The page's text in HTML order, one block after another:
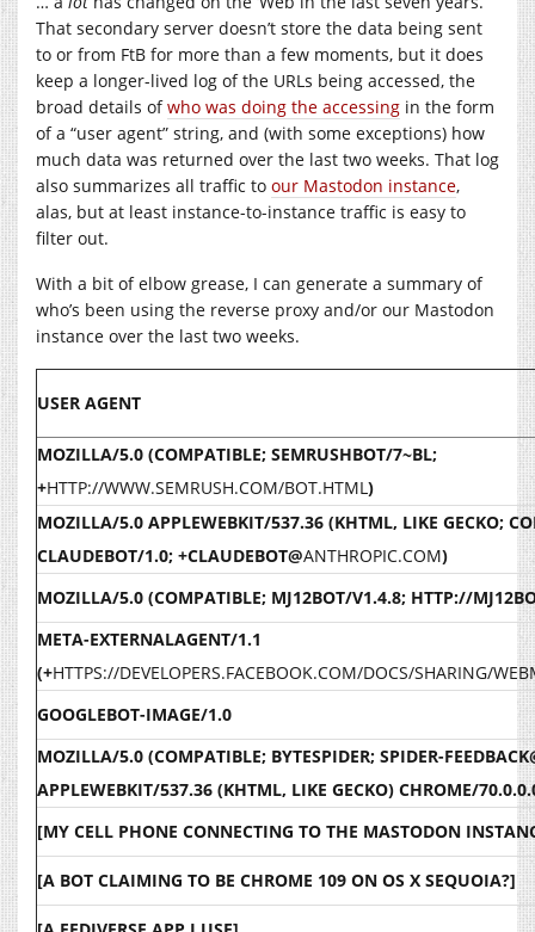
That secondary server doesn’t store the data being sent
to or from FtB for more than a few moments, but it does
keep a longer-lived log of the URLs being accessed, the
broad details ofwho was doing the accessing in the form
of a “user agent” string, and (with some exceptions) how
much data was returned over the last two weeks. That log
also summarizes all traffic to our Mastodon instance,
alas, but at least instance-to-instance traffic is easy to
filter out.
With a bit of elbow grease, I can generate a summary of
who’s been using the reverse proxy and/or our Mastodon
instance over the last two weeks.
USER AGENT
MOZILLA/5.0 (COMPATIBLE; SEMRUSHBOT/7~BL;
+HTTP://WWW.SEMRUSH.COM/BOT.HTML )
MOZILLA/5.0 APPLEWEBKIT/537.36 (KHTML, LIKE GECKO;
CLAUDEBOT/1.0; +CLAUDEBOT@ANTHROPIC.COM)
MOZILLA/5.0 (COMPATIBLE; MJ12BOT/V1.4.8; HTTP://
META-EXTERNALAGENT/1.1
(+HTTPS://DEVELOPERS.FACEBOOK.COM/DOCS/SHARING/
GOOGLEBOT-IMAGE/1.0
MOZILLA/5.0 (COMPATIBLE; BYTESPIDER; SPIDER-
APPLEWEBKIT/537.36 (KHTML, LIKE GECKO) CHROME/
[MY CELL PHONE CONNECTING TO THE MASTODON
[A BOT CLAIMING TO BE CHROME 109 ON OS X SEQUOIA?]